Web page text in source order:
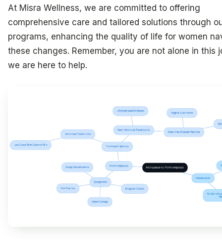
At Misra Wellness, we are committed to offering
comprehensive care and tailored solutions through
programs, enhancing the quality of life for women
these changes. Remember, you are not alone in this
we are here to help.